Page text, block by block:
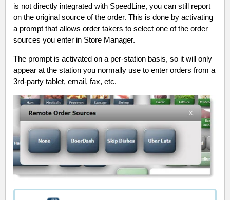
is not directly integrated with SpeedLine, you can still report
on the original source of the order. This is done by activating
a prompt that allows order takers to select one of the order
sources you enter in Store Manager.
The prompt is activated on a per-station basis, so it will only
appear at the station you normally use to enter orders from a
3rd-party tablet, email, fax, etc.